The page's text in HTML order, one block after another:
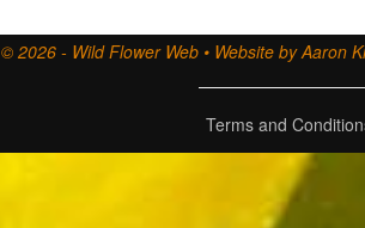
© 2026 - Wild Flower Web • Website by Aaron
Terms and